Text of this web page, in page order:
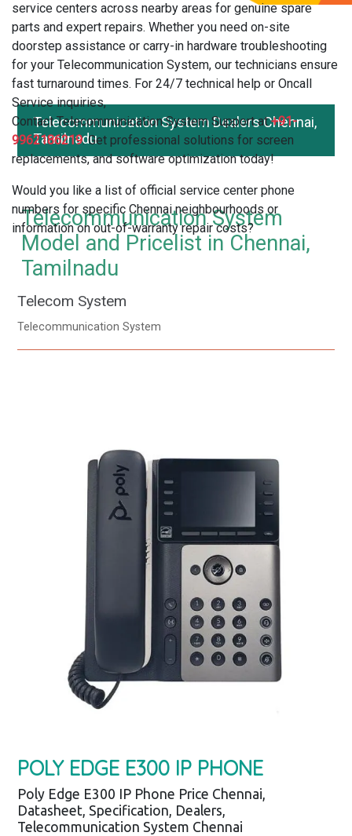
service centers across nearby areas for genuine spare
parts and expert repairs. Whether you need on-site
doorstep assistance or carry-in hardware troubleshooting
for your Telecommunication System, our technicians ensure
fast turnaround times. For 24/7 technical help or Oncall
Service inquiries,
Contact Telecommunication System Support at+91-
9962186219. Get professional solutions for screen
replacements, and software optimization today!
Would you like a list of official service center phone
numbers for specific Chennai neighbourhoods or
information on out-of-warranty repair costs?
Telecommunication System Dealers Chennai,
Tamilnadu
Telecommunication System
Model and Pricelist in Chennai,
Tamilnadu
Telecom System
Telecommunication System
POLY EDGE E300 IP PHONE
Poly Edge E300 IP Phone Price Chennai,
Datasheet, Specification, Dealers,
Telecommunication System Chennai